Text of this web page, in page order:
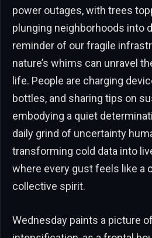
power outages, with trees
plunging neighborhoods into
reminder of our fragile
nature’s whims can unravel
life. People are charging
bottles, and sharing tips on
embodying a quiet
daily grind of uncertainty
transforming cold data into
where every gust feels like a
collective spirit.
Wednesday paints a picture